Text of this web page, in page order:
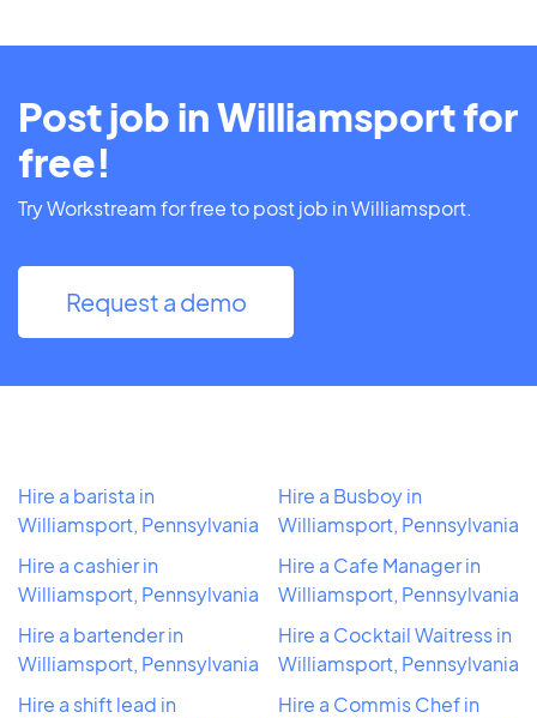
Post job in Williamsport for
free!
Try Workstream for free to post job in Williamsport.
Request a demo
Hire a barista in
Williamsport, Pennsylvania
Hire a cashier in
Williamsport, Pennsylvania
Hire a bartender in
Williamsport, Pennsylvania
Hire a shift lead in
Hire a Busboy in
Williamsport, Pennsylvania
Hire a Cafe Manager in
Williamsport, Pennsylvania
Hire a Cocktail Waitress in
Williamsport, Pennsylvania
Hire a Commis Chef in